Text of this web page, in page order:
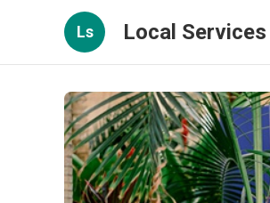
Ls Local Services